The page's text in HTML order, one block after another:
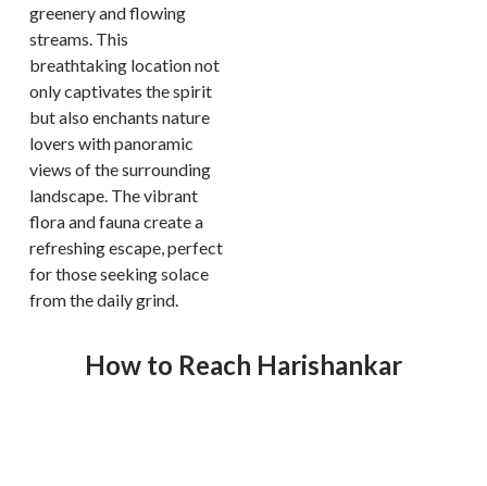
greenery and flowing
streams. This
breathtaking location not
only captivates the spirit
but also enchants nature
lovers with panoramic
views of the surrounding
landscape. The vibrant
flora and fauna create a
refreshing escape, perfect
for those seeking solace
from the daily grind.
How to Reach Harishankar